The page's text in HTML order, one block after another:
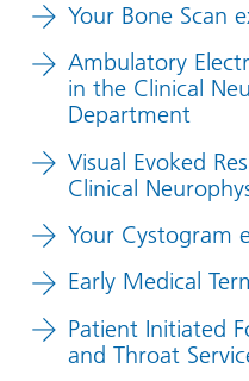
Your Bone Scan
Ambulatory
in the Clinical
Department
Visual Evoked
Clinical
Your Cystogram
Early Medical
Patient Initiated
and Throat